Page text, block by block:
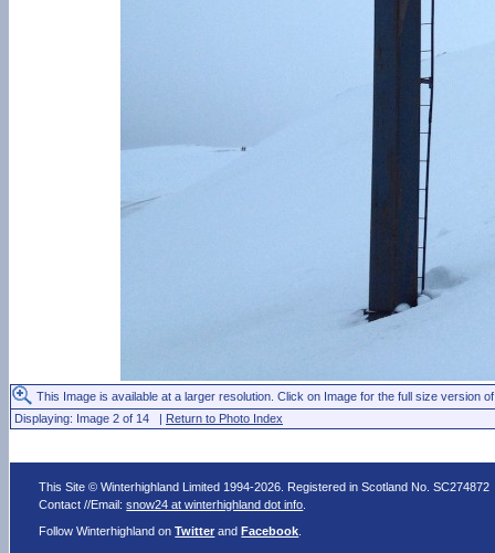
This Image is available at a larger resolution. Click on Image for the full size version
Displaying: Image 2 of 14 | Return to Photo Index
This Site © Winterhighland Limited 1994-2026. Registered in Scotland No. SC274872
Contact //Email:snow24 at winterhighland dot info
Follow Winterhighland onTwitter andFacebook